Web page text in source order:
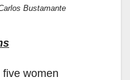
Bustamante
women